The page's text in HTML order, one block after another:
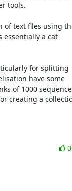
tools.
of text files using
essentially a cat
for splitting
have some
of 1000
creating a